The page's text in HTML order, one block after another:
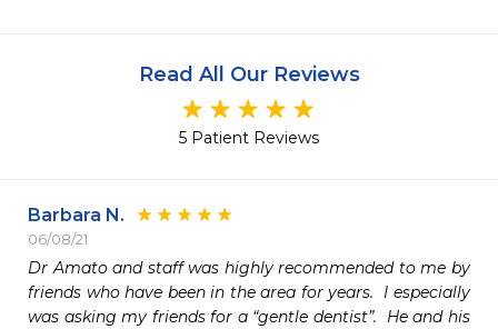
Read All Our Reviews
5 Patient Reviews
Barbara N.
06/08/21
Dr Amato and staff was highly recommended to me by
friends who have been in the area for years.  I especially
was asking my friends for a “gentle dentist”.  He and his